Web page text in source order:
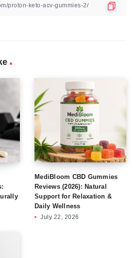
MediBloom CBD Gummies
Reviews (2026): Natural
Support for Relaxation &
Daily Wellness
July 22, 2026